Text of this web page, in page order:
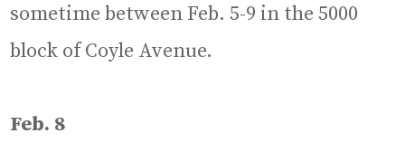
sometime between Feb. 5-9 in the 5000
block of Coyle Avenue.
Feb. 8